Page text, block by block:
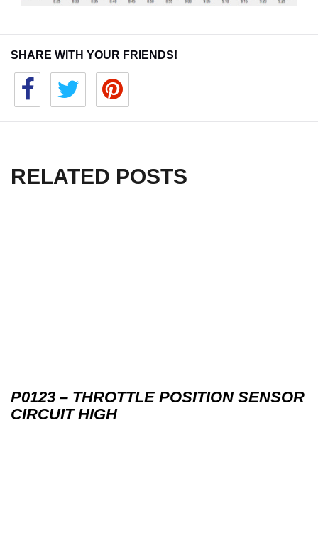
SHARE WITH YOUR FRIENDS!
RELATED POSTS
P0123 – THROTTLE POSITION SENSOR
CIRCUIT HIGH